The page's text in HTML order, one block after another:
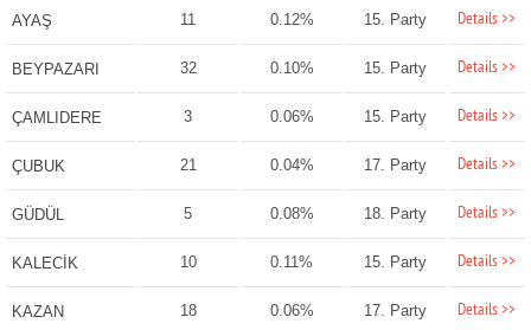
AYAŞ 11 0.12% 15. Party Details >>
BEYPAZARI 32 0.10% 15. Party Details >>
ÇAMLIDERE 3 0.06% 15. Party Details >>
ÇUBUK 21 0.04% 17. Party Details >>
GÜDÜL 5 0.08% 18. Party Details >>
KALECİK 10 0.11% 15. Party Details >>
KAZAN 18 0.06% 17. Party Details >>